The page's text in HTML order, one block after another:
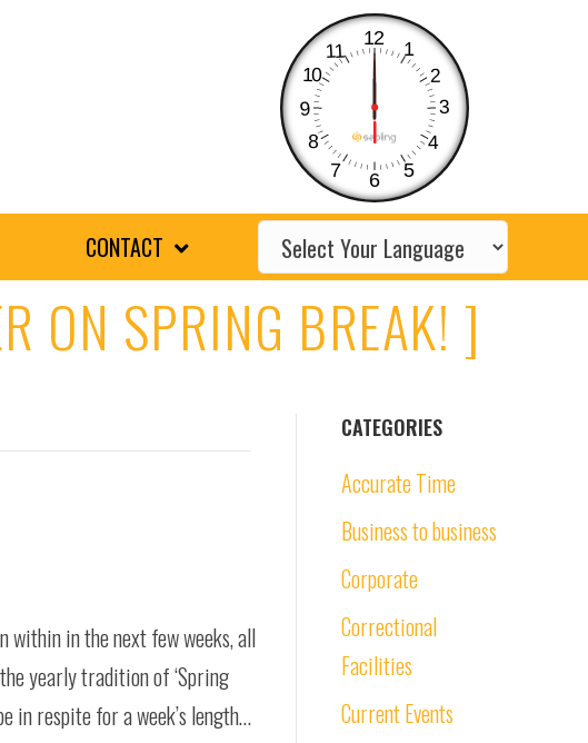
12
1
2
3
4
5
6
7
8
9
10
11
CONTACT
ON SPRING BREAK! ]
within in the next few weeks, all
yearly tradition of ‘Spring
in respite for a week’s length…
CATEGORIES
Accurate Time
Business to business
Corporate
Correctional
Facilities
Current Events